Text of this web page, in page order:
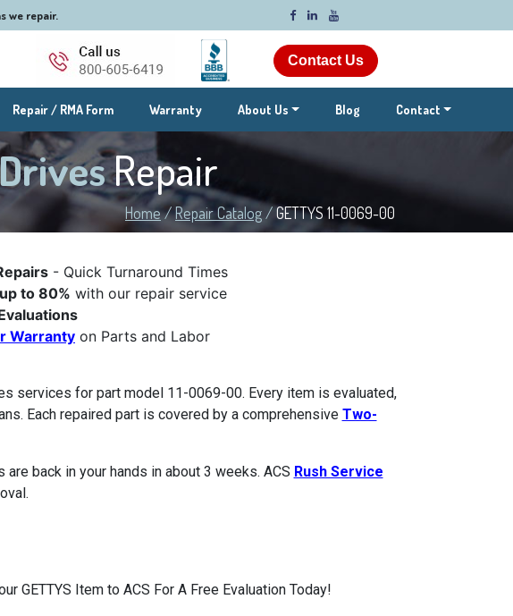
Contact Us
we repair.
Repair / RMA Form Warranty About Us Blog Contact
Repair
Home/Repair Catalog/GETTYS 11-0069-00
- Quick Turnaround Times
to 80% with our repair service
Warranty on Parts and Labor
services for part model 11-0069-00. Every item is evaluated,
Each repaired part is covered by a comprehensive Two-
back in your hands in about 3 weeks. ACS Rush Service
GETTYS Item to ACS For A Free Evaluation Today!